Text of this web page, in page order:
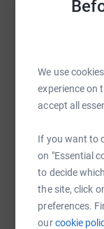
We use
experience on
accept all
If you want to
on "Essential
to decide
the site, click
preferences.
ourcookie
long your child
care. James
SMS
You can